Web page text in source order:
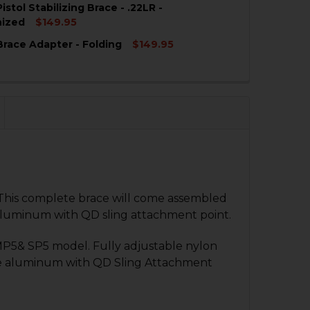
QUANTITY OF HK MP5 FOLDING BRACE - .22LR -
QUANTITY OF HK MP5 FOLDING BRACE - .22LR -
Stabilizing Brace - .22LR -
$149.95
Adapter - Folding
$149.95
complete brace will come assembled
with QD sling attachment point.
SP5 model. Fully adjustable nylon
aluminum with QD Sling Attachment